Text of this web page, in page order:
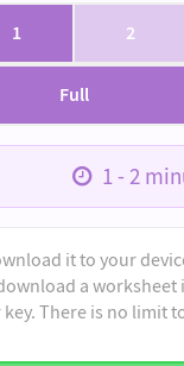
1 2
Full
1 - 2
it to your
a
There is no limit